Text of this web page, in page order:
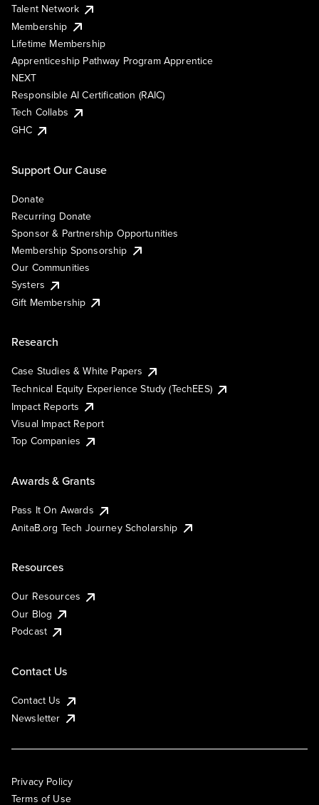
Talent Network
Membership
Lifetime Membership
Apprenticeship Pathway Program Apprentice
NEXT
Responsible AI Certification (RAIC)
Tech Collabs
GHC
Support Our Cause
Donate
Recurring Donate
Sponsor & Partnership Opportunities
Membership Sponsorship
Our Communities
Systers
Gift Membership
Research
Case Studies & White Papers
Technical Equity Experience Study (TechEES)
Impact Reports
Visual Impact Report
Top Companies
Awards & Grants
Pass It On Awards
AnitaB.org Tech Journey Scholarship
Resources
Our Resources
Our Blog
Podcast
Contact Us
Contact Us
Newsletter
Privacy Policy
Terms of Use